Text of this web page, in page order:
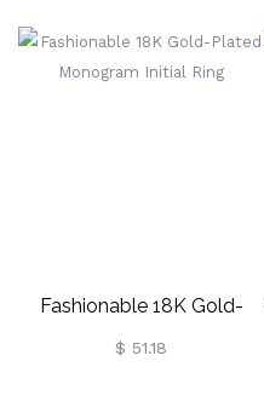
Fashionable 18K Gold-
Plated Monogram Initial
$ 51.18